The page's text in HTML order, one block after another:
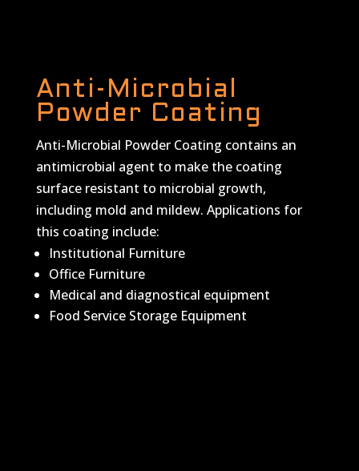
Anti-Microbial
Powder Coating
Anti-Microbial Powder Coating contains an
antimicrobial agent to make the coating
surface resistant to microbial growth,
including mold and mildew. Applications for
this coating include:
Institutional Furniture
Office Furniture
Medical and diagnostical equipment
Food Service Storage Equipment